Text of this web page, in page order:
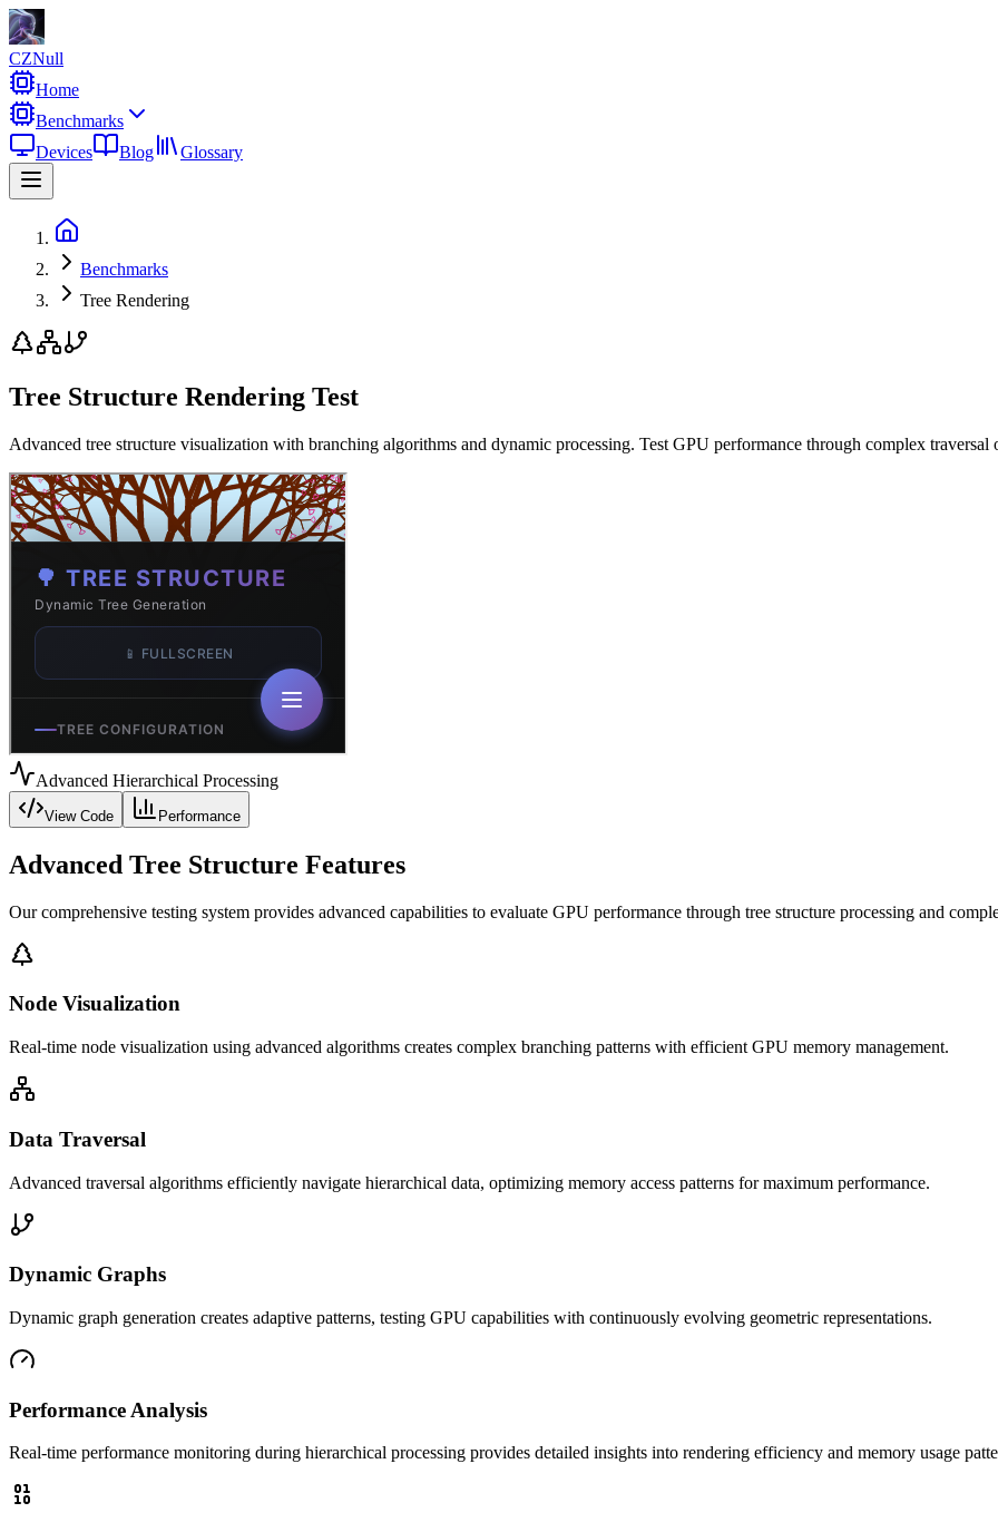
CZNull
Home
Benchmarks
Devices
Blog Glossary
Benchmarks
Tree Rendering
Tree Structure Rendering Test
Advanced tree structure visualization with branching algorithms and dynamic processing. Test GPU performance through complex traversal
Advanced Hierarchical Processing
View Code Performance
Advanced Tree Structure Features
Our comprehensive testing system provides advanced capabilities to evaluate GPU performance through tree structure processing and
Node Visualization
Real-time node visualization using advanced algorithms creates complex branching patterns with efficient GPU memory management.
Data Traversal
Advanced traversal algorithms efficiently navigate hierarchical data, optimizing memory access patterns for maximum performance.
Dynamic Graphs
Dynamic graph generation creates adaptive patterns, testing GPU capabilities with continuously evolving geometric representations.
Performance Analysis
Real-time performance monitoring during hierarchical processing provides detailed insights into rendering efficiency and memory usage